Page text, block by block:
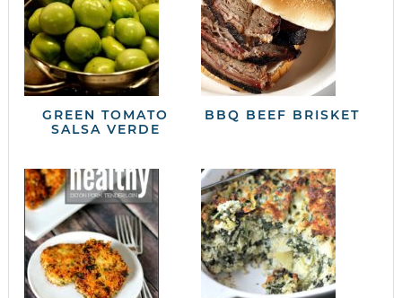
GREEN TOMATO
SALSA VERDE
BBQ BEEF BRISKET